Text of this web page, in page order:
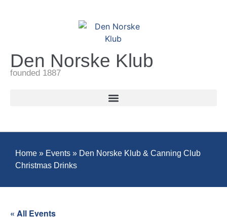
Den Norske Klub
founded 1887
Home » Events » Den Norske Klub & Canning Club
Christmas Drinks
« All Events